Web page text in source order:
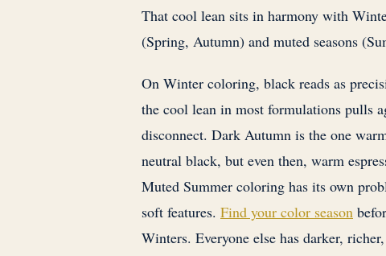
That cool lean sits in harmony with
(Spring, Autumn) and muted seasons
On Winter coloring, black reads as
the cool lean in most formulations pulls
disconnect. Dark Autumn is the one
neutral black, but even then, warm
Muted Summer coloring has its own
soft features. Find your color season
Winters. Everyone else has darker,